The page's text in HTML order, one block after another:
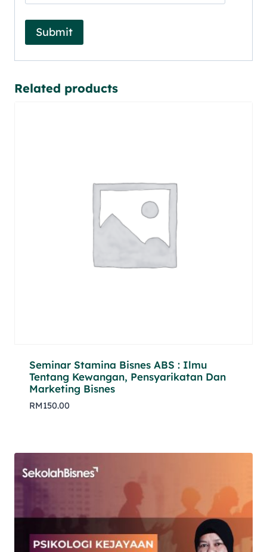
Related products
Seminar Stamina Bisnes ABS : Ilmu
Tentang Kewangan, Pensyarikatan Dan
Marketing Bisnes
RM150.00